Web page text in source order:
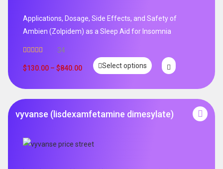
Applications, Dosage, Side Effects, and Safety of
Ambien (Zolpidem) as a Sleep Aid for Insomnia
out of 5
34
$130.00 – $840.00 Select options
vyvanse (lisdexamfetamine dimesylate)